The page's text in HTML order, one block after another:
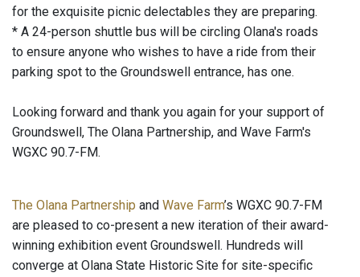
for the exquisite picnic delectables they are preparing.
* A 24-person shuttle bus will be circling Olana's roads
to ensure anyone who wishes to have a ride from their
parking spot to the Groundswell entrance, has one.
Looking forward and thank you again for your support of
Groundswell, The Olana Partnership, and Wave Farm's
WGXC 90.7-FM.
The Olana Partnership and Wave Farm’s WGXC 90.7-FM
are pleased to co-present a new iteration of their award-
winning exhibition event Groundswell. Hundreds will
converge at Olana State Historic Site for site-specific